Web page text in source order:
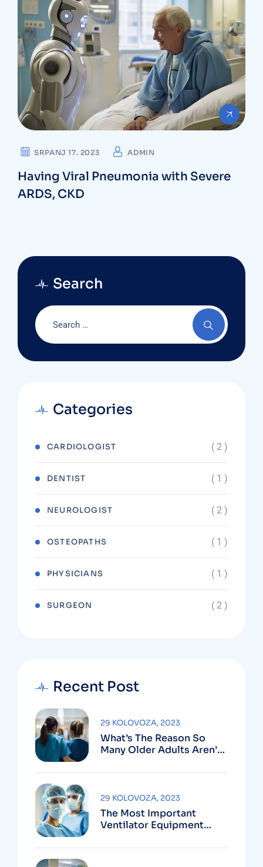
SRPANJ 17. 2023 ADMIN
Having Viral Pneumonia with Severe
ARDS, CKD
Search
Categories
CARDIOLOGIST ( 2 )
DENTIST ( 1 )
NEUROLOGIST ( 2 )
OSTEOPATHS ( 1 )
PHYSICIANS ( 1 )
SURGEON ( 2 )
Recent Post
What’s The Reason So
Many Older Adults Aren’t
29 KOLOVOZA, 2023
The Most Important
Ventilator Equipment
29 KOLOVOZA, 2023